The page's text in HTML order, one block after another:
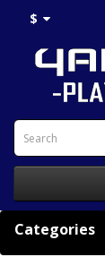
$
Categories